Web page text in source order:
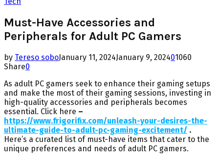
Must-Have Accessories and
Peripherals for Adult PC Gamers
by Tereso soboJanuary 11, 2024January 9, 202401060
Share0
As adult PC gamers seek to enhance their gaming setups
and make the most of their gaming sessions, investing in
high-quality accessories and peripherals becomes
essential. Click here –
https://www.frigorifix.com/unleash-your-desires-the-
ultimate-guide-to-adult-pc-gaming-excitement/ .
Here’s a curated list of must-have items that cater to the
unique preferences and needs of adult PC gamers.